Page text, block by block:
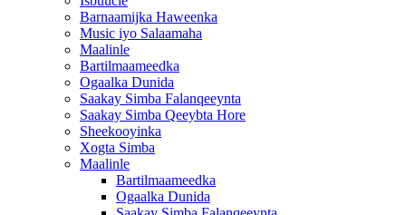
Barnaamijka Haweenka
Music iyo Salaamaha
Maalinle
Bartilmaameedka
Ogaalka Dunida
Saakay Simba Falanqeeynta
Saakay Simba Qeeybta Hore
Sheekooyinka
Xogta Simba
Maalinle
Bartilmaameedka
Ogaalka Dunida